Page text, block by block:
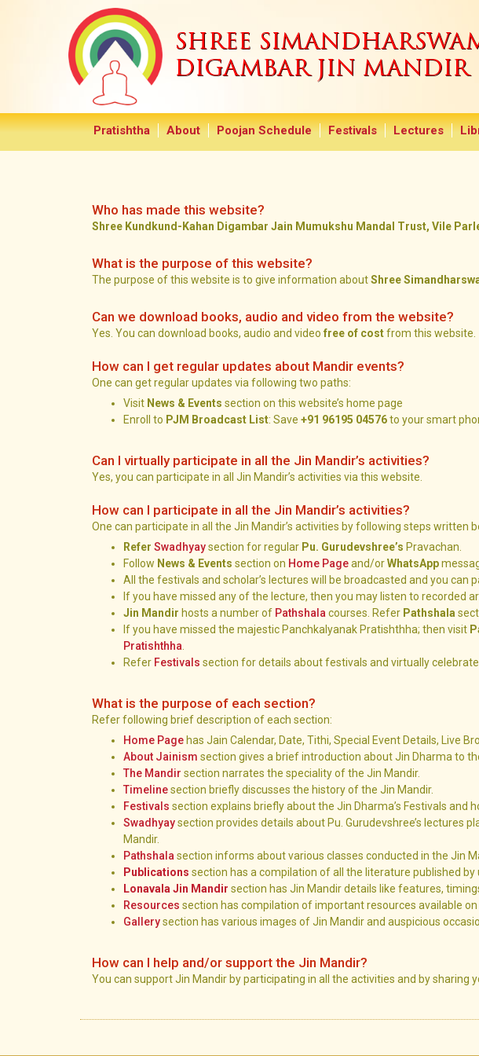
SHREE
DIGAMBAR JIN MANDIR
Pratishtha About Poojan Schedule Festivals Lectures
Who has made this website?
Shree Kundkund-Kahan Digambar Jain Mumukshu Mandal Trust, Vile
What is the purpose of this website?
The purpose of this website is to give information aboutShree
Can we download books, audio and video from the website?
Yes. You can download books, audio and video free of costfrom this website.
How can I get regular updates about Mandir events?
One can get regular updates via following two paths:
Visit News & Events section on this website’s home page
Enroll to PJM Broadcast List: Save +91 96195 04576to your smart
Can I virtually participate in all the Jin Mandir’s activities?
Yes, you can participate in all Jin Mandir’s activities via this website.
How can I participate in all the Jin Mandir’s activities?
One can participate in all the Jin Mandir’s activities by following steps written
Refer Swadhyaysection for regular Pu. Gurudevshree’s Pravachan.
Follow News & Events section on Home Pageand/orWhatsApp
All the festivals and scholar’s lectures will be broadcasted and you
If you have missed any of the lecture, then you may listen to recorded
Jin Mandir hosts a number of Pathshala courses. Refer Pathshala
If you have missed the majestic Panchkalyanak Pratishthha; then visit
Pratishthha
Refer Festivals section for details about festivals and virtually celebrate
What is the purpose of each section?
Refer following brief description of each section:
Home Page has Jain Calendar, Date, Tithi, Special Event Details, Live
About Jainism section gives a brief introduction about Jin Dharma to
The Mandir section narrates the speciality of the Jin Mandir.
Timelinesection briefly discusses the history of the Jin Mandir.
Festivals section explains briefly about the Jin Dharma’s Festivals and
Swadhyaysection provides details about Pu. Gurudevshree’s lectures
Mandir.
Pathshala section informs about various classes conducted in the Jin
Publications section has a compilation of all the literature published
Lonavala Jin Mandir section has Jin Mandir details like features,
Resources section has compilation of important resources available
Gallerysection has various images of Jin Mandir and auspicious
How can I help and/or support the Jin Mandir?
You can support Jin Mandir by participating in all the activities and by sharing